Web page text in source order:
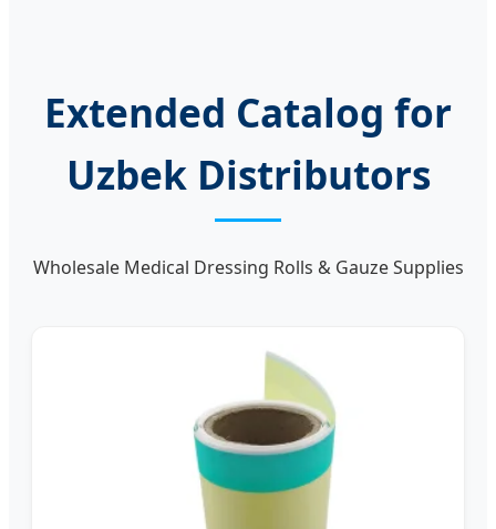
Extended Catalog for
Uzbek Distributors
Wholesale Medical Dressing Rolls & Gauze Supplies